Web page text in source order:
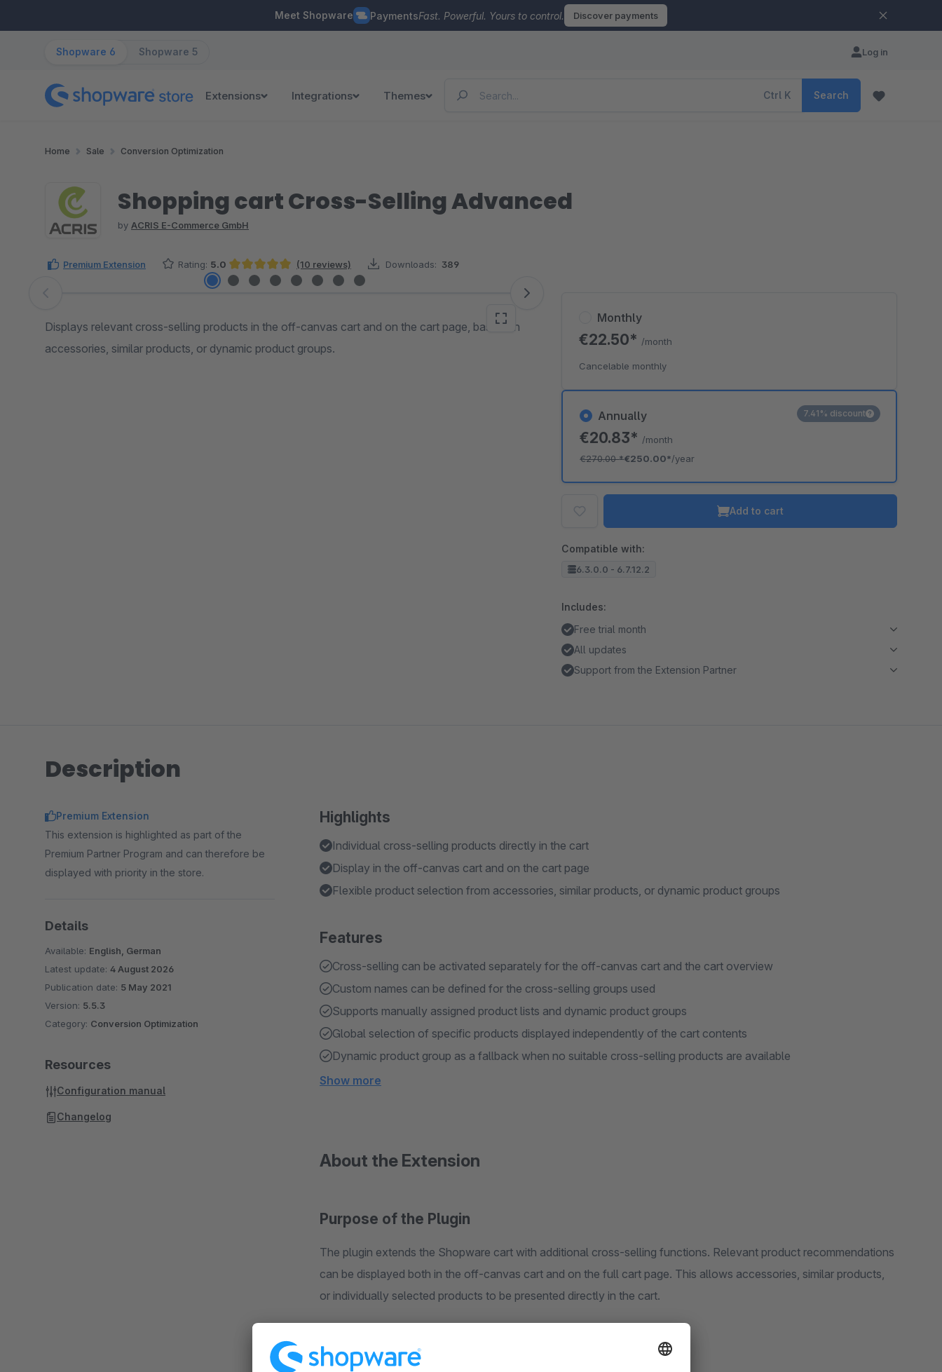
Meet Shopware PaymentsFast. Powerful. Yours to control. Discover payments
Shopware 6 Shopware 5 Log in
Extensions Integrations Themes Ctrl K Search
Home Sale Conversion Optimization
Shopping cart Cross-Selling Advanced
by ACRIS E-Commerce GmbH
Premium Extension Rating: 5.0
Average rating of 5 out of 5 stars
(10 reviews) Downloads: 389
Skip image gallery
Displays relevant cross-selling products in the off-canvas cart and on the cart page, based on
accessories, similar products, or dynamic product groups.
Annually
€20.83* /month
€270.00*€250.00*/year
7.41% discount
Monthly
€22.50* /month
Cancelable monthly
Add to cart
Compatible with:
6.3.0.0 - 6.7.12.2
Includes:
Free trial month
All updates
Support from the Extension Partner
Description
Highlights
Individual cross-selling products directly in the cart
Display in the off-canvas cart and on the cart page
Flexible product selection from accessories, similar products, or dynamic product groups
Features
Cross-selling can be activated separately for the off-canvas cart and the cart overview
Custom names can be defined for the cross-selling groups used
Supports manually assigned product lists and dynamic product groups
Global selection of specific products displayed independently of the cart contents
Dynamic product group as a fallback when no suitable cross-selling products are available
Show more
About the Extension
Purpose of the Plugin
The plugin extends the Shopware cart with additional cross-selling functions. Relevant product recommendations
can be displayed both in the off-canvas cart and on the full cart page. This allows accessories, similar products,
or individually selected products to be presented directly in the cart.
Cross-Selling in the Cart
Premium Extension
This extension is highlighted as part of the
Premium Partner Program and can therefore be
displayed with priority in the store.
Details
Available: English, German
Latest update: 4 August 2026
Publication date: 5 May 2021
Version: 5.5.3
Category: Conversion Optimization
Resources
Configuration manual
Changelog